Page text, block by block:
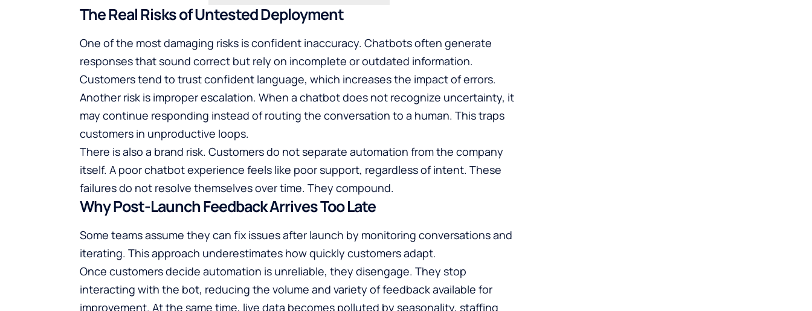
The Real Risks of Untested Deployment
One of the most damaging risks is confident inaccuracy. Chatbots often generate
responses that sound correct but rely on incomplete or outdated information.
Customers tend to trust confident language, which increases the impact of errors.
Another risk is improper escalation. When a chatbot does not recognize uncertainty, it
may continue responding instead of routing the conversation to a human. This traps
customers in unproductive loops.
There is also a brand risk. Customers do not separate automation from the company
itself. A poor chatbot experience feels like poor support, regardless of intent. These
failures do not resolve themselves over time. They compound.
Why Post-Launch Feedback Arrives Too Late
Some teams assume they can fix issues after launch by monitoring conversations and
iterating. This approach underestimates how quickly customers adapt.
Once customers decide automation is unreliable, they disengage. They stop
interacting with the bot, reducing the volume and variety of feedback available for
improvement. At the same time, live data becomes polluted by seasonality, staffing